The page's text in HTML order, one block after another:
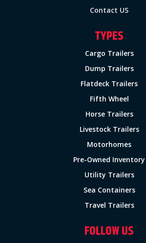
Contact US
TYPES
Cargo Trailers
Dump Trailers
Flatdeck Trailers
Fifth Wheel
Horse Trailers
Livestock Trailers
Motorhomes
Pre-Owned Inventory
Utility Trailers
Sea Containers
Travel Trailers
FOLLOW US